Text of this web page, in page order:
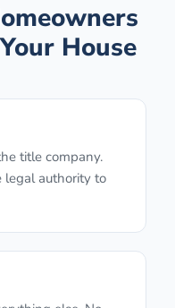
House
title company.
legal authority to